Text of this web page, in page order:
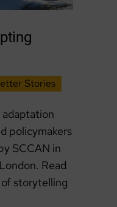
Stories
policymakers
SCCAN in
Read
storytelling